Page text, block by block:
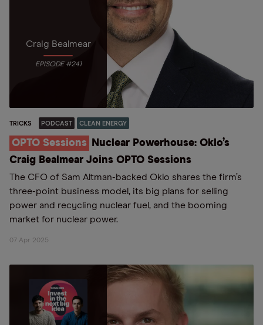
Craig Bealmear
EPISODE #241
TRICKS PODCAST CLEAN ENERGY
OPTO Sessions
Nuclear Powerhouse: Oklo’s
Craig Bealmear Joins OPTO Sessions
The CFO of Sam Altman-backed Oklo shares the firm’s
three-point business model, its big plans for selling
power and recycling nuclear fuel, and the booming
market for nuclear power.
07 Apr 2025